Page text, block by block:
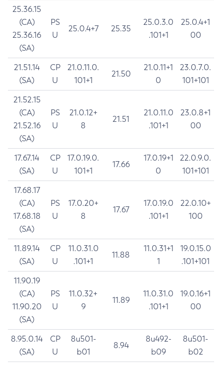
25.36.15
(CA)
25.36.16
(SA)
PS
U
25.0.4+7 25.35
25.0.3.0
.101+1
25.0.4+1
00
21.51.14
(SA)
CP
U
21.0.11.0.
101+1
21.50
21.0.11+1
0
23.0.7.0.
101+101
21.52.15
(CA)
21.52.16
(SA)
PS
U
21.0.12+
8
21.51
21.0.11.0
.101+1
23.0.8+1
00
17.67.14
(SA)
CP
U
17.0.19.0.
101+1
17.66
17.0.19+1
0
22.0.9.0.
101+101
17.68.17
(CA)
17.68.18
(SA)
PS
U
17.0.20+
8
17.67
17.0.19.0
.101+1
22.0.10+
100
11.89.14
(SA)
CP
U
11.0.31.0
.101+1
11.88
11.0.31+1
1
19.0.15.0
.101+101
11.90.19
(CA)
11.90.20
(SA)
PS
U
11.0.32+
9
11.89
11.0.31.0
.101+1
19.0.16+1
00
8.95.0.14
(SA)
CP
U
8u501-
b01
8.94
8u492-
b09
8u501-
b02